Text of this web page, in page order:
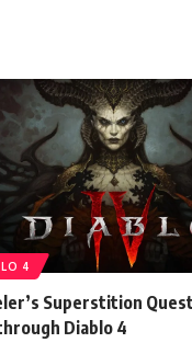
4
Superstition
Diablo 4